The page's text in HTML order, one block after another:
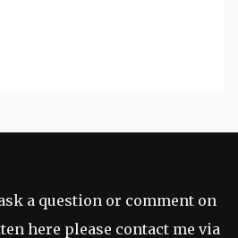
a question or comment on
here please contact me via